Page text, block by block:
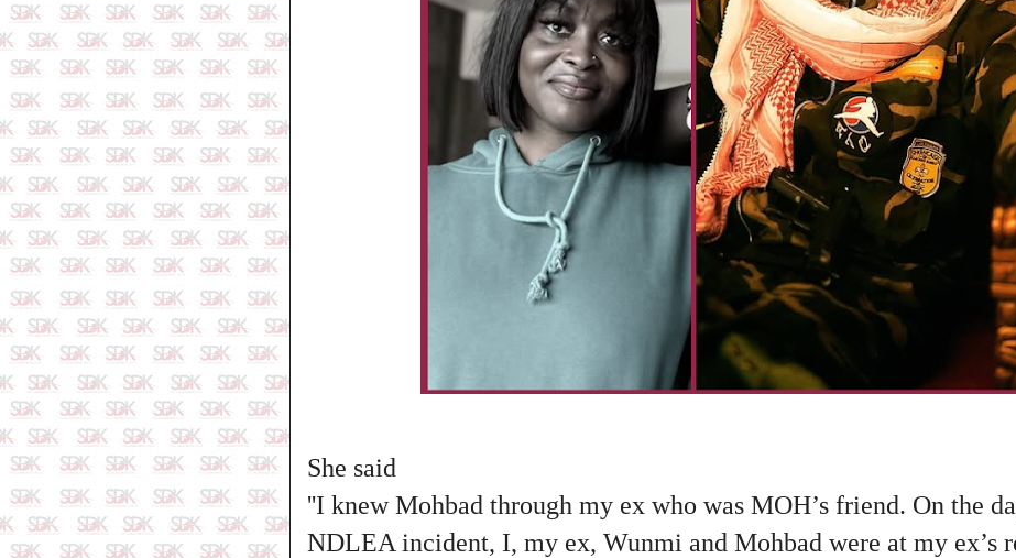
She said
''I knew Mohbad through my ex who was MOH’s friend. On the
NDLEA incident, I, my ex, Wunmi and Mohbad were at my ex’s